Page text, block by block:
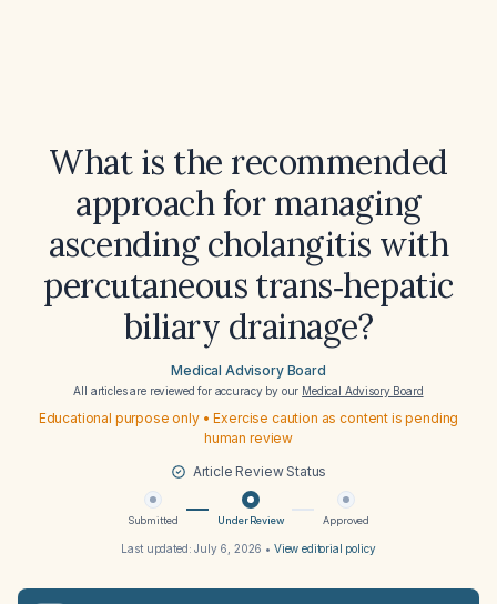
What is the recommended
approach for managing
ascending cholangitis with
percutaneous trans‑hepatic
biliary drainage?
Medical Advisory Board
All articles are reviewed for accuracy by our Medical Advisory Board
Educational purpose only • Exercise caution as content is pending
human review
Article Review Status
Submitted Under Review Approved
Last updated:July 6, 2026 • View editorial policy